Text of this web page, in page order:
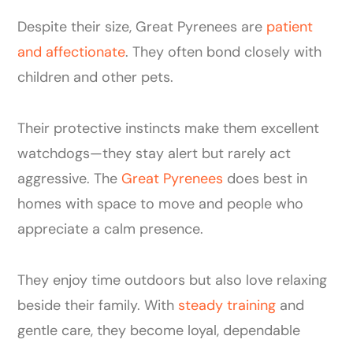
Despite their size, Great Pyrenees are patient
and affectionate. They often bond closely with
children and other pets.
Their protective instincts make them excellent
watchdogs—they stay alert but rarely act
aggressive. The Great Pyrenees does best in
homes with space to move and people who
appreciate a calm presence.
They enjoy time outdoors but also love relaxing
beside their family. With steady training and
gentle care, they become loyal, dependable